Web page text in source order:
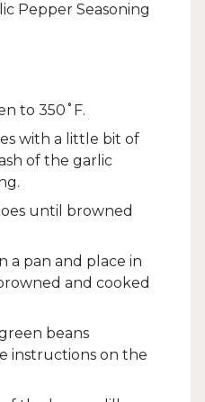
Pepper Seasoning
to 350˚F.
with a little bit of
of the garlic
until browned
a pan and place in
and cooked
beans
instructions on the